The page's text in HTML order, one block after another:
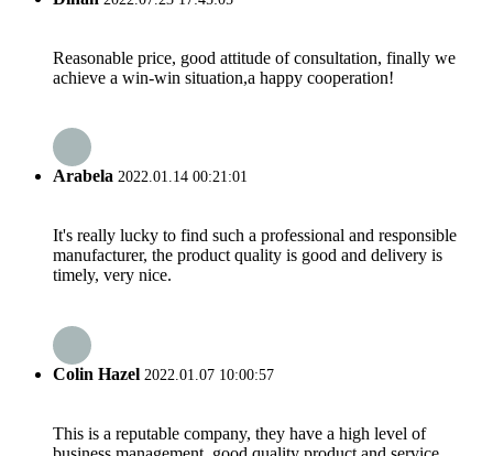
Reasonable price, good attitude of consultation, finally we
achieve a win-win situation,a happy cooperation!
Arabela 2022.01.14 00:21:01
It's really lucky to find such a professional and responsible
manufacturer, the product quality is good and delivery is
timely, very nice.
Colin Hazel 2022.01.07 10:00:57
This is a reputable company, they have a high level of